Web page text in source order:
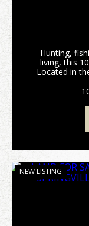
Hunting,
living, this
Located in
marketable
NEW LISTING